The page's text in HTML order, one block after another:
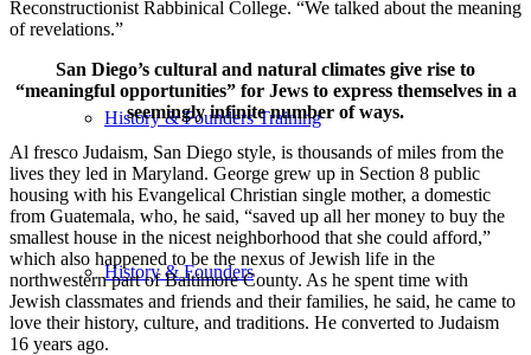
History & Founders Training
History & Founders
Reconstructionist Rabbinical College. “We talked about the meaning
of revelations.”
San Diego’s cultural and natural climates give rise to
“meaningful opportunities” for Jews to express themselves in a
seemingly infinite number of ways.
Al fresco Judaism, San Diego style, is thousands of miles from the
lives they led in Maryland. George grew up in Section 8 public
housing with his Evangelical Christian single mother, a domestic
from Guatemala, who, he said, “saved up all her money to buy the
smallest house in the nicest neighborhood that she could afford,”
which also happened to be the nexus of Jewish life in the
northwestern part of Baltimore County. As he spent time with
Jewish classmates and friends and their families, he said, he came to
love their history, culture, and traditions. He converted to Judaism
16 years ago.